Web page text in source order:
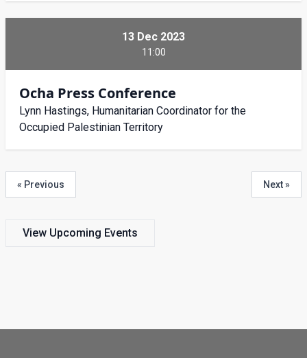
13 Dec 2023
11:00
Ocha Press Conference
Lynn Hastings, Humanitarian Coordinator for the
Occupied Palestinian Territory
« Previous Next »
View Upcoming Events